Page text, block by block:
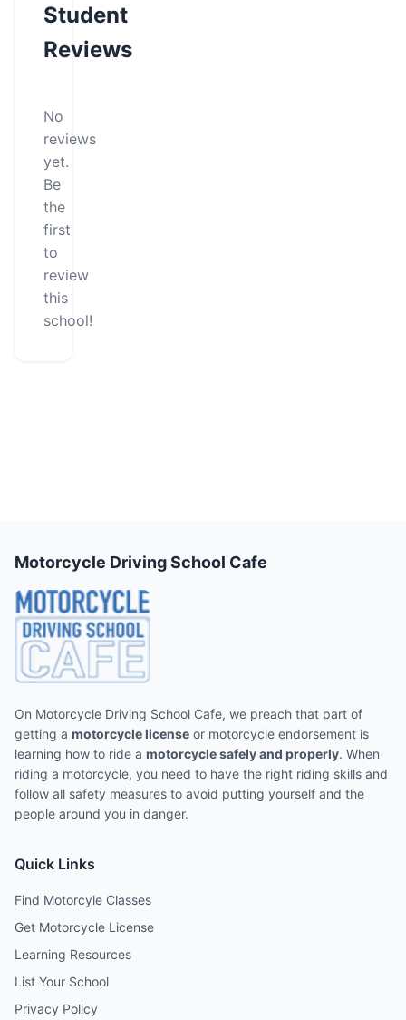
Student
Reviews
No
reviews
yet.
Be
the
first
to
review
this
school!
Motorcycle Driving School Cafe
On Motorcycle Driving School Cafe, we preach that part of
getting a motorcycle license or motorcycle endorsement is
learning how to ride a motorcycle safely and properly. When
riding a motorcycle, you need to have the right riding skills and
follow all safety measures to avoid putting yourself and the
people around you in danger.
Quick Links
Find Motorcyle Classes
Get Motorcycle License
Learning Resources
List Your School
Privacy Policy